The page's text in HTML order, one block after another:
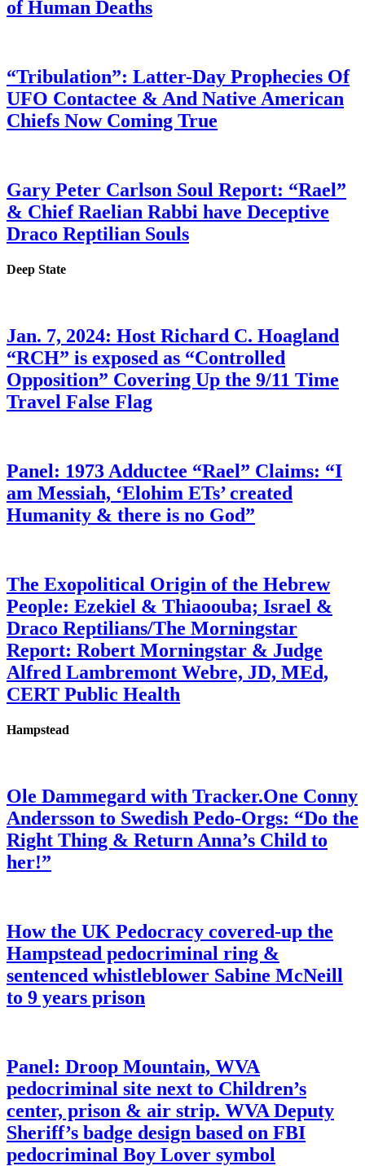
of Human Deaths
“Tribulation”: Latter-Day Prophecies Of
UFO Contactee & And Native American
Chiefs Now Coming True
Gary Peter Carlson Soul Report: “Rael”
& Chief Raelian Rabbi have Deceptive
Draco Reptilian Souls
Deep State
Jan. 7, 2024: Host Richard C. Hoagland
“RCH” is exposed as “Controlled
Opposition” Covering Up the 9/11 Time
Travel False Flag
Panel: 1973 Adductee “Rael” Claims: “I
am Messiah, ‘Elohim ETs’ created
Humanity & there is no God”
The Exopolitical Origin of the Hebrew
People: Ezekiel & Thiaoouba; Israel &
Draco Reptilians/The Morningstar
Report: Robert Morningstar & Judge
Alfred Lambremont Webre, JD, MEd,
CERT Public Health
Hampstead
Ole Dammegard with Tracker.One Conny
Andersson to Swedish Pedo-Orgs: “Do the
Right Thing & Return Anna’s Child to
her!”
How the UK Pedocracy covered-up the
Hampstead pedocriminal ring &
sentenced whistleblower Sabine McNeill
to 9 years prison
Panel: Droop Mountain, WVA
pedocriminal site next to Children’s
center, prison & air strip. WVA Deputy
Sheriff’s badge design based on FBI
pedocriminal Boy Lover symbol